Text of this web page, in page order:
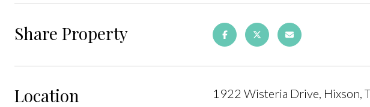
Share Property
Location 1922 Wisteria Drive, Hixson,